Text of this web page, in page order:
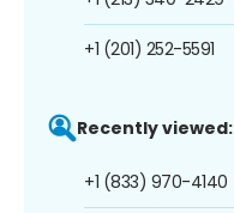
+1 (201) 252-5591
Recently viewed:
+1 (833) 970-4140